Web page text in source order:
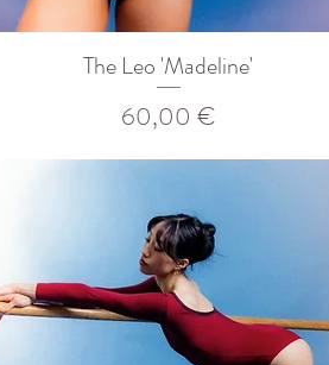
The Leo 'Madeline'
Prix
60,00 €